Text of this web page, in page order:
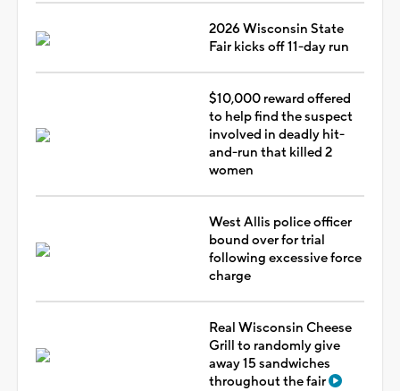
2026 Wisconsin State
Fair kicks off 11-day run
$10,000 reward offered
to help find the suspect
involved in deadly hit-
and-run that killed 2
women
West Allis police officer
bound over for trial
following excessive force
charge
Real Wisconsin Cheese
Grill to randomly give
away 15 sandwiches
throughout the fair